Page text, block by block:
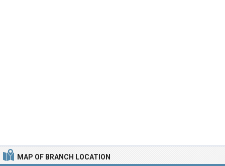
MAP OF BRANCH LOCATION